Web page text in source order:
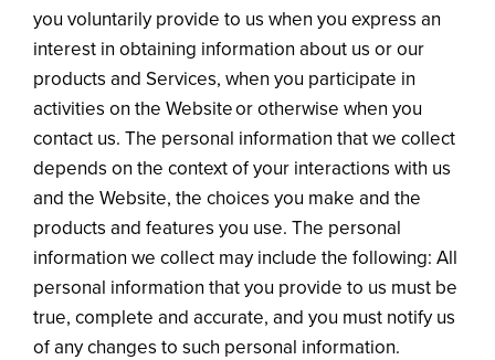
you voluntarily provide to us when you express an
interest in obtaining information about us or our
products and Services, when you participate in
activities on the Website or otherwise when you
contact us. The personal information that we collect
depends on the context of your interactions with us
and the Website, the choices you make and the
products and features you use. The personal
information we collect may include the following: All
personal information that you provide to us must be
true, complete and accurate, and you must notify us
of any changes to such personal information.